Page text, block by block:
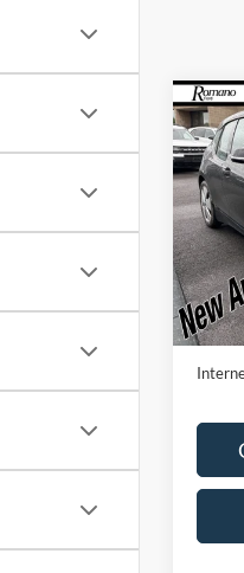
2015
VIN:
Model:
Retail
Doc